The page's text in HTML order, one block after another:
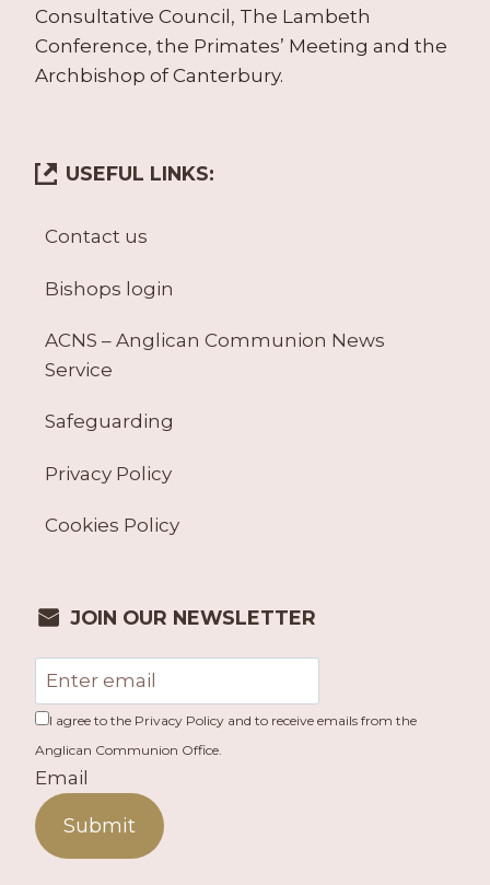
Consultative Council, The Lambeth
Conference, the Primates’ Meeting and the
Archbishop of Canterbury.
USEFUL LINKS:
Contact us
Bishops login
ACNS – Anglican Communion News
Service
Safeguarding
Privacy Policy
Cookies Policy
JOIN OUR NEWSLETTER
I agree to the Privacy Policy and to receive emails from the
Anglican Communion Office.
Email
Submit